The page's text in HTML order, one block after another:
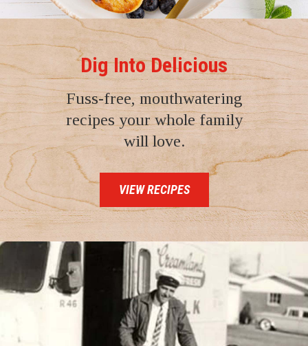
Dig Into Delicious
Fuss-free, mouthwatering
recipes your whole family
will love.
VIEW RECIPES